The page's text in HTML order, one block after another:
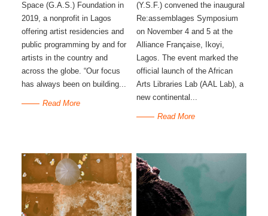
Space (G.A.S.) Foundation in
2019, a nonprofit in Lagos
offering artist residencies and
public programming by and for
artists in the country and
across the globe. “Our focus
has always been on building...
Read More
(Y.S.F.) convened the inaugural
Re:assemblages Symposium
on November 4 and 5 at the
Alliance Française, Ikoyi,
Lagos. The event marked the
official launch of the African
Arts Libraries Lab (AAL Lab), a
new continental...
Read More